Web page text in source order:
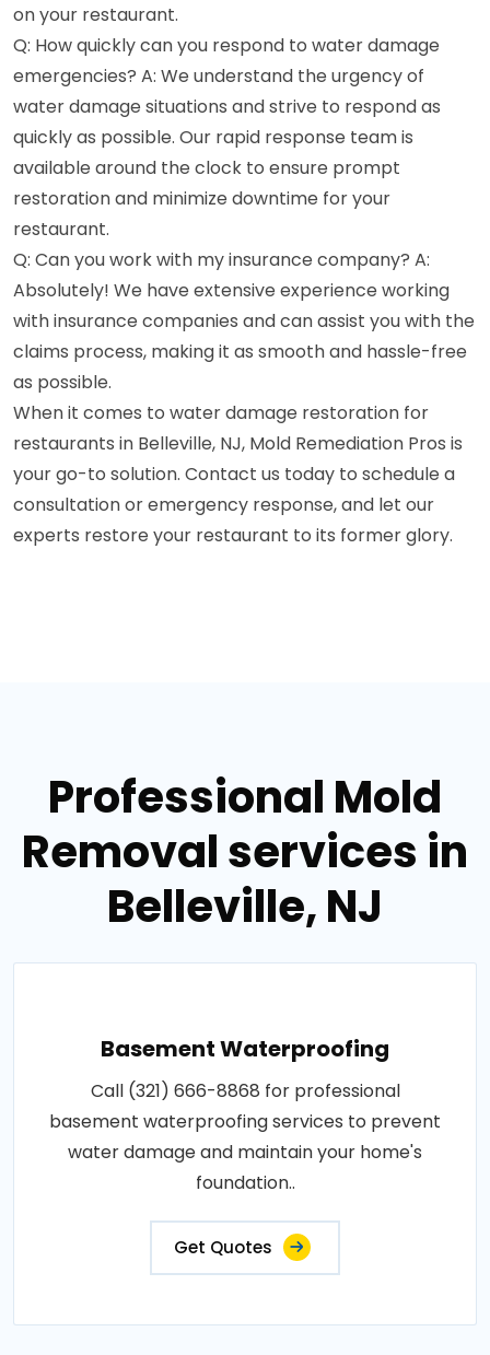
on your restaurant.
Q: How quickly can you respond to water damage
emergencies? A: We understand the urgency of
water damage situations and strive to respond as
quickly as possible. Our rapid response team is
available around the clock to ensure prompt
restoration and minimize downtime for your
restaurant.
Q: Can you work with my insurance company? A:
Absolutely! We have extensive experience working
with insurance companies and can assist you with the
claims process, making it as smooth and hassle-free
as possible.
When it comes to water damage restoration for
restaurants in Belleville, NJ, Mold Remediation Pros is
your go-to solution. Contact us today to schedule a
consultation or emergency response, and let our
experts restore your restaurant to its former glory.
Professional Mold
Removal services in
Belleville, NJ
Basement Waterproofing
Call (321) 666-8868 for professional
basement waterproofing services to prevent
water damage and maintain your home's
foundation..
Get Quotes